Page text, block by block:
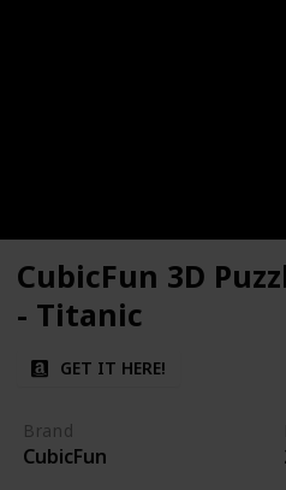
CubicFun 3D
- Titanic
GET IT HERE!
Brand
CubicFun